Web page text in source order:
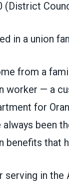
(District
in a union
from a
worker — a
for
always been
benefits that
serving in the